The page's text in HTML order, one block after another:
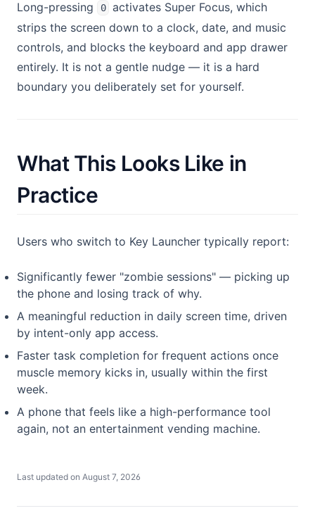
Long-pressing 0 activates Super Focus, which
strips the screen down to a clock, date, and music
controls, and blocks the keyboard and app drawer
entirely. It is not a gentle nudge — it is a hard
boundary you deliberately set for yourself.
What This Looks Like in
Practice
Users who switch to Key Launcher typically report:
Significantly fewer "zombie sessions" — picking up
the phone and losing track of why.
A meaningful reduction in daily screen time, driven
by intent-only app access.
Faster task completion for frequent actions once
muscle memory kicks in, usually within the first
week.
A phone that feels like a high-performance tool
again, not an entertainment vending machine.
Last updated on August 7, 2026